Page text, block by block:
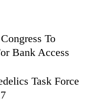
To
Bank Access
Task Force